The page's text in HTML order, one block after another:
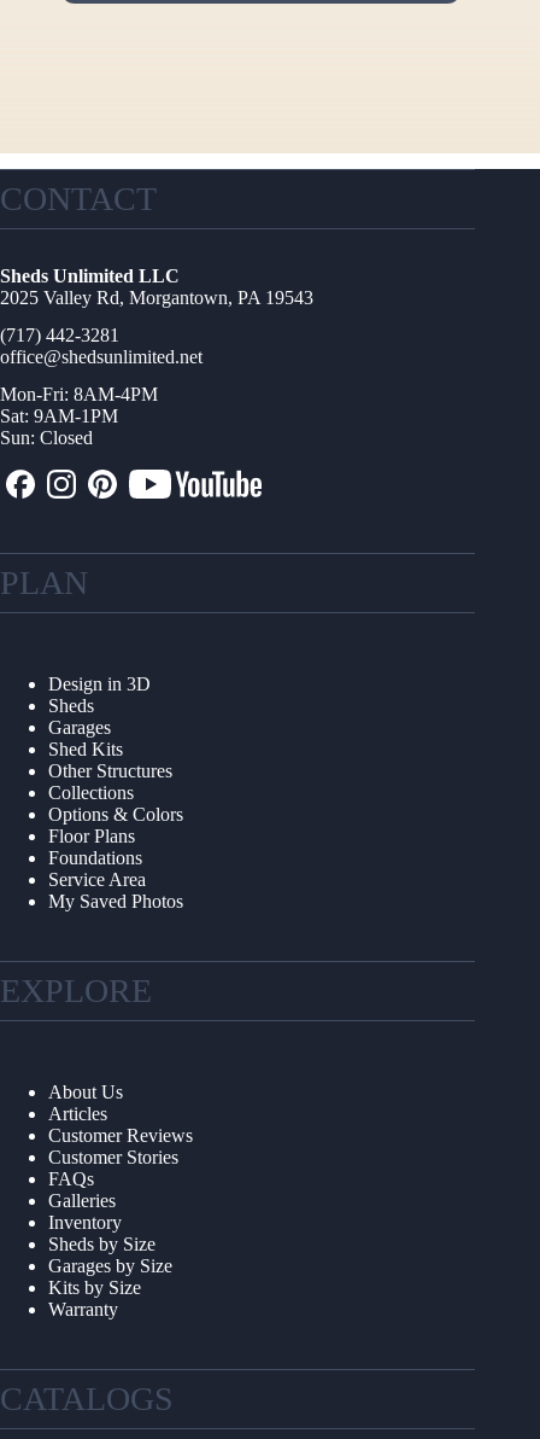
CONTACT
Sheds Unlimited LLC
2025 Valley Rd, Morgantown, PA 19543
(717) 442-3281
office@shedsunlimited.net
Mon-Fri: 8AM-4PM
Sat: 9AM-1PM
Sun: Closed
PLAN
Design in 3D
Sheds
Garages
Shed Kits
Other Structures
Collections
Options & Colors
Floor Plans
Foundations
Service Area
My Saved Photos
EXPLORE
About Us
Articles
Customer Reviews
Customer Stories
FAQs
Galleries
Inventory
Sheds by Size
Garages by Size
Kits by Size
Warranty
CATALOGS